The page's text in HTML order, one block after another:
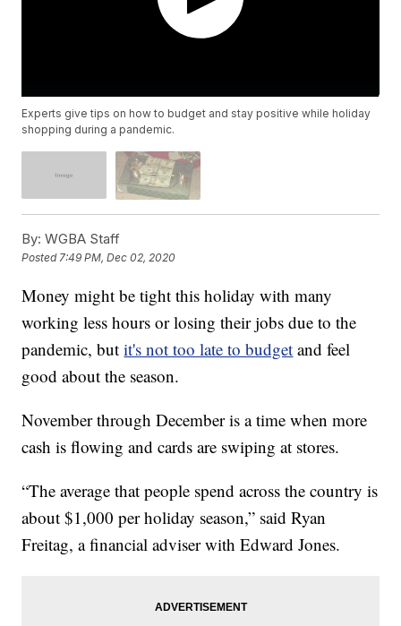
Experts give tips on how to budget and stay positive while holiday
shopping during a pandemic.
By: WGBA Staff
Posted7:49 PM, Dec 02, 2020
Money might be tight this holiday with many
working less hours or losing their jobs due to the
pandemic, butit's not too late to budget and feel
good about the season.
November through December is a time when more
cash is flowing and cards are swiping at stores.
“The average that people spend across the country is
about $1,000 per holiday season,” said Ryan
Freitag, a financial adviser with Edward Jones.